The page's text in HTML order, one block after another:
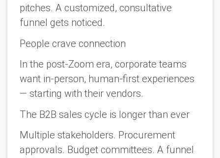
pitches. A customized, consultative
funnel gets noticed.
People crave connection
In the post-Zoom era, corporate teams
want in-person, human-first experiences
— starting with their vendors.
The B2B sales cycle is longer than ever
Multiple stakeholders. Procurement
approvals. Budget committees. A funnel